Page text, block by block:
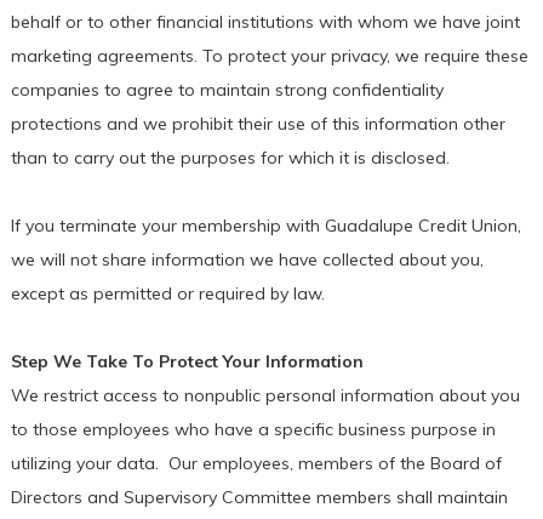
behalf or to other financial institutions with whom we have joint
marketing agreements. To protect your privacy, we require these
companies to agree to maintain strong confidentiality
protections and we prohibit their use of this information other
than to carry out the purposes for which it is disclosed.
If you terminate your membership with Guadalupe Credit Union,
we will not share information we have collected about you,
except as permitted or required by law.
Step We Take To Protect Your Information
We restrict access to nonpublic personal information about you
to those employees who have a specific business purpose in
utilizing your data. Our employees, members of the Board of
Directors and Supervisory Committee members shall maintain